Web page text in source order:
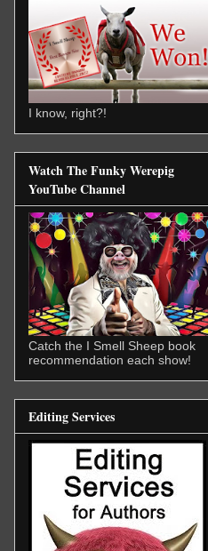
I know, right?!
Watch The Funky Werepig
YouTube Channel
Catch the I Smell Sheep book
recommendation each show!
Editing Services